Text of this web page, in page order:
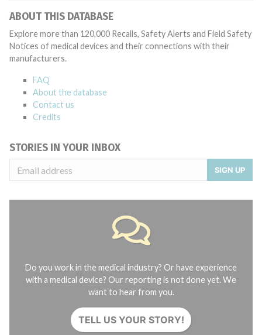
ABOUT THIS DATABASE
Explore more than 120,000 Recalls, Safety Alerts and Field Safety
Notices of medical devices and their connections with their
manufacturers.
FAQ
About the database
Contact us
Credits
STORIES IN YOUR INBOX
SIGN UP
Do you work in the medical industry? Or have experience
with a medical device? Our reporting is not done yet. We
want to hear from you.
TELL US YOUR STORY!